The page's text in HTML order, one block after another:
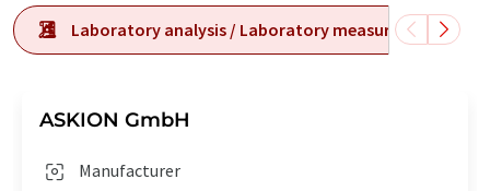
Laboratory analysis / Laboratory measurement
ASKION GmbH
Manufacturer